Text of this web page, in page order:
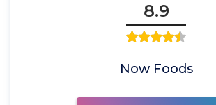
8.9
Now Foods